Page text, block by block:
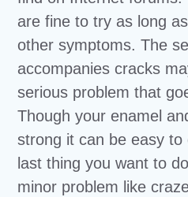
are fine to try as long
other symptoms. The
accompanies cracks
serious problem that
Though your enamel
strong it can be easy
last thing you want to
minor problem like